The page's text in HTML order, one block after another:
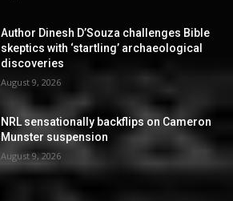
Author Dinesh D’Souza challenges Bible
skeptics with ‘startling’ archaeological
discoveries
August 9, 2026
NRL sensationally backflips on Cameron
Munster suspension
August 9, 2026